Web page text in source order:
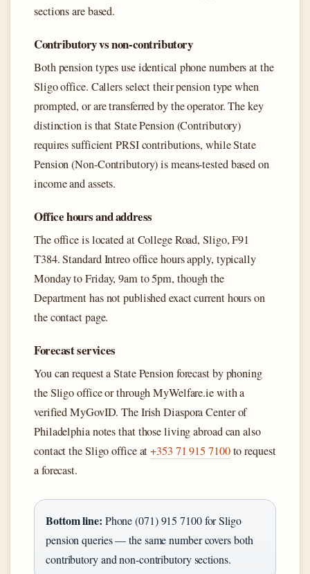
sections are based.
Contributory vs non-contributory
Both pension types use identical phone numbers at the
Sligo office. Callers select their pension type when
prompted, or are transferred by the operator. The key
distinction is that State Pension (Contributory)
requires sufficient PRSI contributions, while State
Pension (Non-Contributory) is means-tested based on
income and assets.
Office hours and address
The office is located at College Road, Sligo, F91
T384. Standard Intreo office hours apply, typically
Monday to Friday, 9am to 5pm, though the
Department has not published exact current hours on
the contact page.
Forecast services
You can request a State Pension forecast by phoning
the Sligo office or through MyWelfare.ie with a
verified MyGovID. The Irish Diaspora Center of
Philadelphia notes that those living abroad can also
contact the Sligo office at+353 71 915 7100to request
a forecast.
Bottom line: Phone (071) 915 7100 for Sligo
pension queries — the same number covers both
contributory and non-contributory sections.